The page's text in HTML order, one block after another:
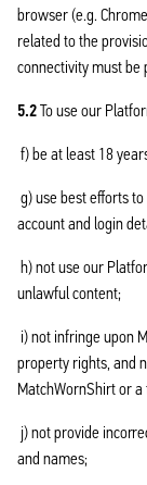
browser (e.g.
related to the
connectivity must be
5.2To use our
f) be at least 18
g) use best efforts
account and login
h) not use our
unlawful content;
i) not infringe upon
property rights, and
MatchWornShirt or
j) not provide
and names;